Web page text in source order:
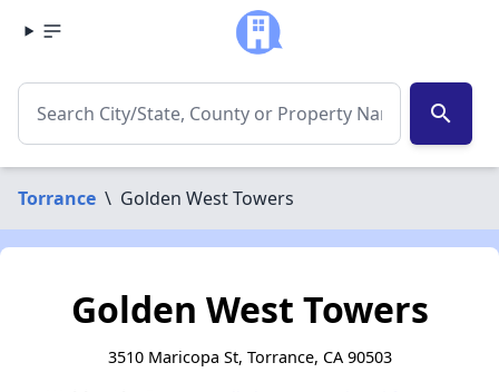
search
Torrance \ Golden West Towers
Golden West Towers
3510 Maricopa St, Torrance, CA 90503